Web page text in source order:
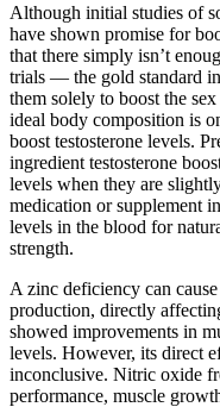
Although initial studies of
have shown promise for
that there simply isn’t
trials — the gold standard
them solely to boost the
ideal body composition is
boost testosterone levels.
ingredient testosterone
levels when they are
medication or supplement
levels in the blood for
strength.
A zinc deficiency can
production, directly
showed improvements in
levels. However, its direct
inconclusive. Nitric oxide
performance, muscle